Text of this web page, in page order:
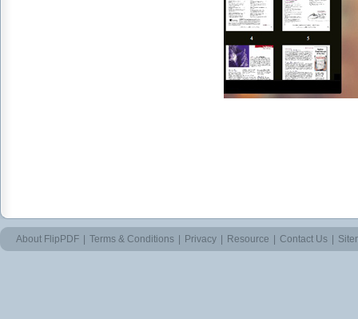
About FlipPDF Terms & Conditions Privacy Resource Contact Us